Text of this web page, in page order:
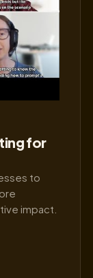
for
to
impact.